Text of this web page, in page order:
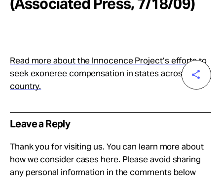
Read more about the Innocence Project’s efforts to
seek exoneree compensation in states across the
country.
Leave a Reply
Thank you for visiting us. You can learn more about
how we consider cases here. Please avoid sharing
any personal information in the comments below